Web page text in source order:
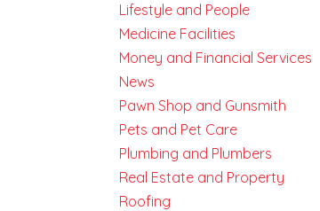
Lifestyle and People
Medicine Facilities
Money and Financial Services
News
Pawn Shop and Gunsmith
Pets and Pet Care
Plumbing and Plumbers
Real Estate and Property
Roofing